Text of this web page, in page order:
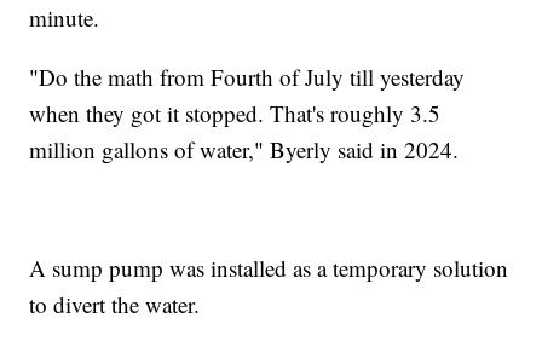
minute.
"Do the math from Fourth of July till yesterday
when they got it stopped. That's roughly 3.5
million gallons of water," Byerly said in 2024.
A sump pump was installed as a temporary solution
to divert the water.